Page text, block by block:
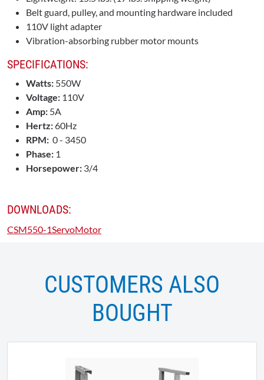
DOWNLOADS:
CSM550-1ServoMotor
Belt guard, pulley, and mounting hardware included
110V light adapter
Vibration-absorbing rubber motor mounts
SPECIFICATIONS:
Watts: 550W
Voltage: 110V
Amp: 5A
Hertz:60Hz
RPM: 0 - 3450
Phase: 1
Horsepower: 3/4
CUSTOMERS ALSO
BOUGHT